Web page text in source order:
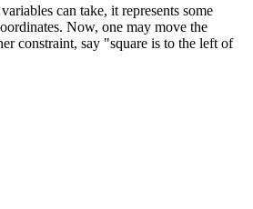
can take, it represents some
Now, one may move the
constraint, say "square is to the left of